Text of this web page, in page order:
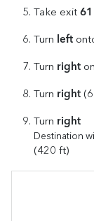
Take exit 61
Turn left
Turn right
Turn right
Turn right
Destination
(420 ft)